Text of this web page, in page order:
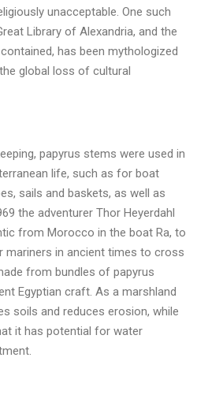
unacceptable. One such
Library of Alexandria, and the
has been mythologized
global loss of cultural
papyrus stems were used in
life, such as for boat
sails and baskets, as well as
the adventurer Thor Heyerdahl
from Morocco in the boat Ra, to
in ancient times to cross
from bundles of papyrus
Egyptian craft. As a marshland
soils and reduces erosion, while
it has potential for water